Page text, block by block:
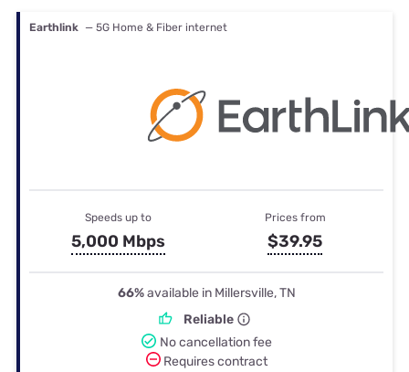
Earthlink — 5G Home & Fiber internet
Speeds up to
5,000 Mbps
Prices from
$39.95
66%available in Millersville, TN
Reliable
No cancellation fee
Requires contract